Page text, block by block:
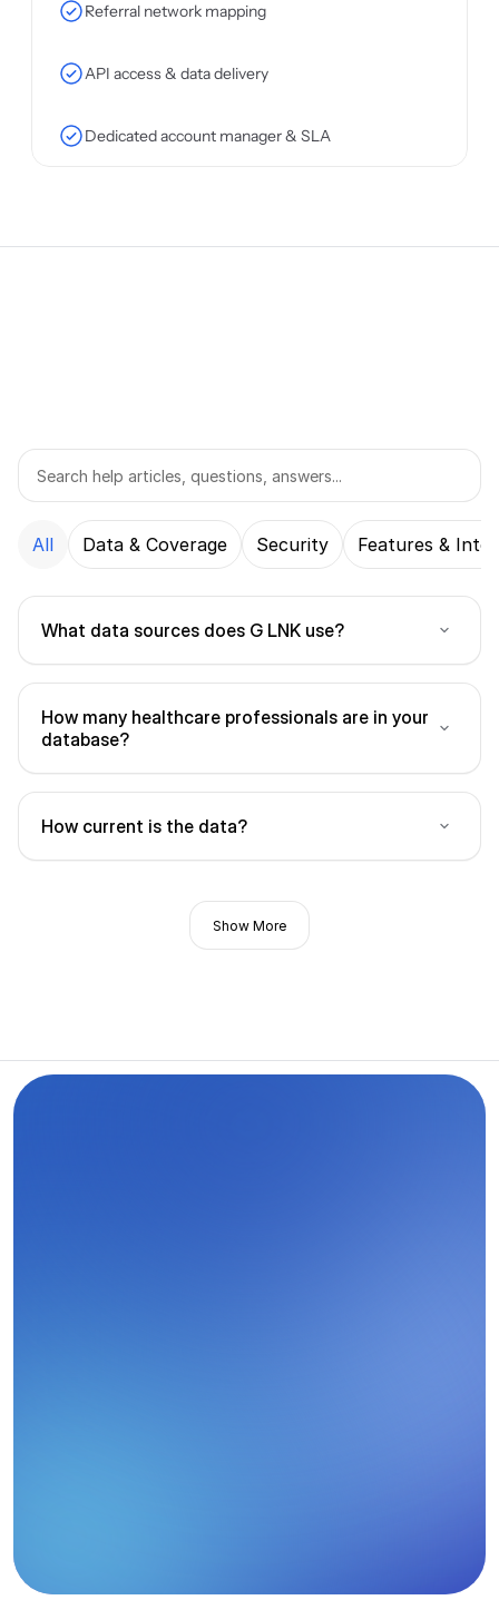
Referral network mapping
Dedicated account manager & SLA
API access & data delivery
All Data & Coverage Security Features &
What data sources does G LNK use?
How many healthcare professionals are in your
database?
How current is the data?
Show More